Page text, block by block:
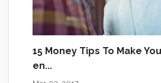
15 Money Tips To Make
en...